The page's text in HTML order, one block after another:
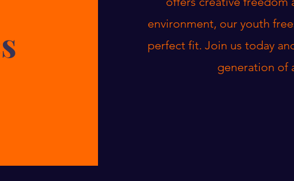
environment, our youth
perfect fit. Join us today
generation of